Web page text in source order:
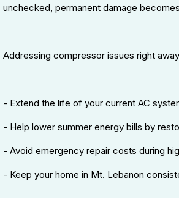
unchecked, permanent damage
Addressing compressor issues right
- Extend the life of your current AC
- Help lower summer energy bills by
- Avoid emergency repair costs during
- Keep your home in Mt. Lebanon